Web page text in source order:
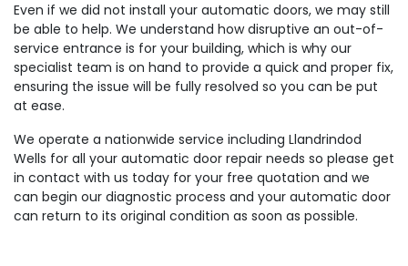
Even if we did not install your automatic doors, we may still
be able to help. We understand how disruptive an out-of-
service entrance is for your building, which is why our
specialist team is on hand to provide a quick and proper fix,
ensuring the issue will be fully resolved so you can be put
at ease.
We operate a nationwide service including Llandrindod
Wells for all your automatic door repair needs so please get
in contact with us today for your free quotation and we
can begin our diagnostic process and your automatic door
can return to its original condition as soon as possible.